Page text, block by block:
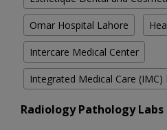
Omar Hospital Lahore
Intercare Medical Center
Integrated Medical Care (IMC)
Radiology Pathology